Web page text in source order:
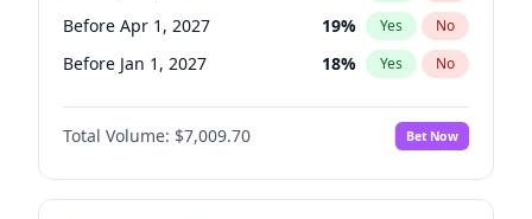
Before Apr 1, 2027 19% Yes No
Before Jan 1, 2027 18% Yes No
Before Jul 1, 2027 23%
Before Oct 1, 2027 No
Before Jan 1, 2028 35% Yes No
Total Volume: $7,009.70 Bet Now